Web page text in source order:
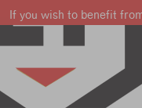
If you wish to benefit
English Learn Dutch